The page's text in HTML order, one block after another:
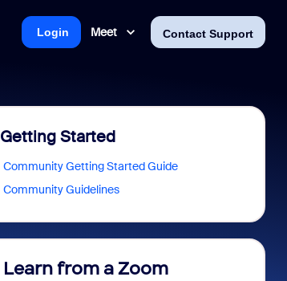
Meet Contact Support
Login
Getting Started
Community Getting Started Guide
Community Guidelines
Learn from a Zoom